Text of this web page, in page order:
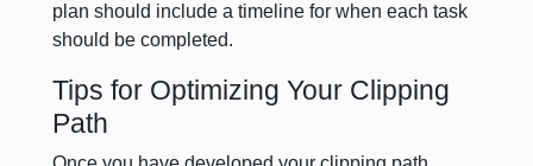
plan should include a timeline for when each task
should be completed.
Tips for Optimizing Your Clipping
Path